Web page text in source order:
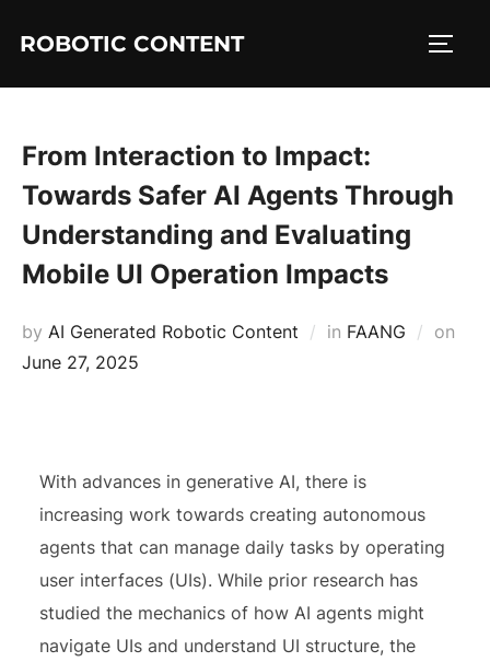
ROBOTIC CONTENT
From Interaction to Impact:
Towards Safer AI Agents Through
Understanding and Evaluating
Mobile UI Operation Impacts
by AI Generated Robotic Content in FAANG
on
June 27, 2025
With advances in generative AI, there is
increasing work towards creating autonomous
agents that can manage daily tasks by operating
user interfaces (UIs). While prior research has
studied the mechanics of how AI agents might
navigate UIs and understand UI structure, the